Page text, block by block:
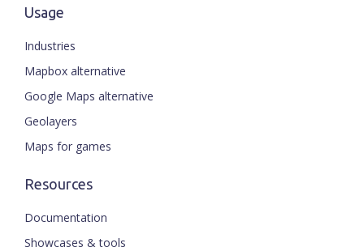
Usage
Industries
Mapbox alternative
Google Maps alternative
Geolayers
Maps for games
Resources
Documentation
Showcases & tools